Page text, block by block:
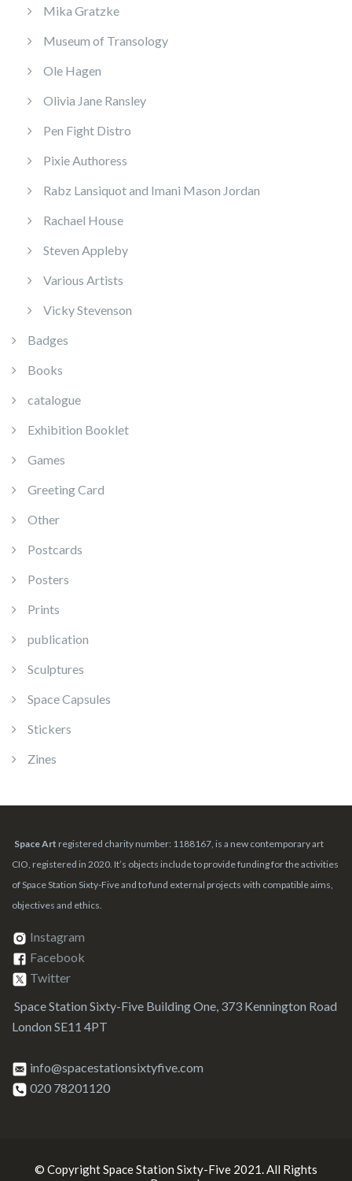
Mika Gratzke
Museum of Transology
Ole Hagen
Olivia Jane Ransley
Pen Fight Distro
Pixie Authoress
Rabz Lansiquot and Imani Mason Jordan
Rachael House
Steven Appleby
Various Artists
Vicky Stevenson
Badges
Books
catalogue
Exhibition Booklet
Games
Greeting Card
Other
Postcards
Posters
Prints
publication
Sculptures
Space Capsules
Stickers
Zines
Space Art registered charity number: 1188167, is a new contemporary art
CIO, registered in 2020. It’s objects include to provide funding for the activities
of Space Station Sixty-Five and to fund external projects with compatible aims,
objectives and ethics.
Instagram
Facebook
Twitter
Space Station Sixty-Five Building One, 373 Kennington Road
London SE11 4PT
info@spacestationsixtyfive.com
020 78201120
© Copyright Space Station Sixty-Five 2021. All Rights